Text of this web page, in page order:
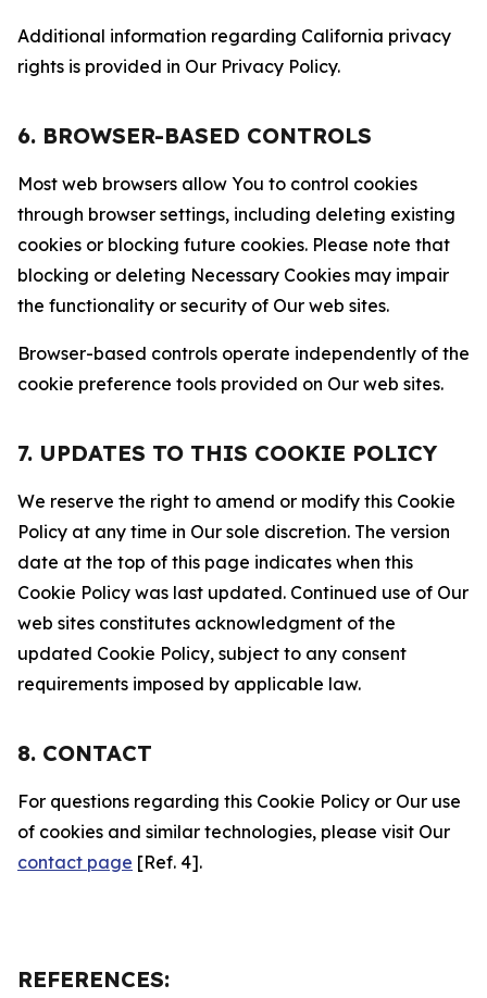
Additional information regarding California privacy
rights is provided in Our Privacy Policy.
6. BROWSER-BASED CONTROLS
Most web browsers allow You to control cookies
through browser settings, including deleting existing
cookies or blocking future cookies. Please note that
blocking or deleting Necessary Cookies may impair
the functionality or security of Our web sites.
Browser-based controls operate independently of the
cookie preference tools provided on Our web sites.
7. UPDATES TO THIS COOKIE POLICY
We reserve the right to amend or modify this Cookie
Policy at any time in Our sole discretion. The version
date at the top of this page indicates when this
Cookie Policy was last updated. Continued use of Our
web sites constitutes acknowledgment of the
updated Cookie Policy, subject to any consent
requirements imposed by applicable law.
8. CONTACT
For questions regarding this Cookie Policy or Our use
of cookies and similar technologies, please visit Our
contact page [Ref. 4].
REFERENCES: